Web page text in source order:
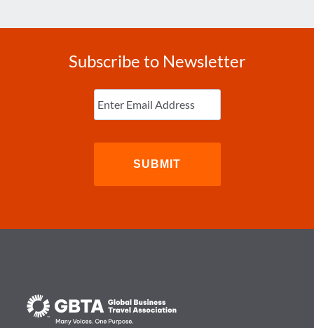
Subscribe to Newsletter
Enter
Email (Required)